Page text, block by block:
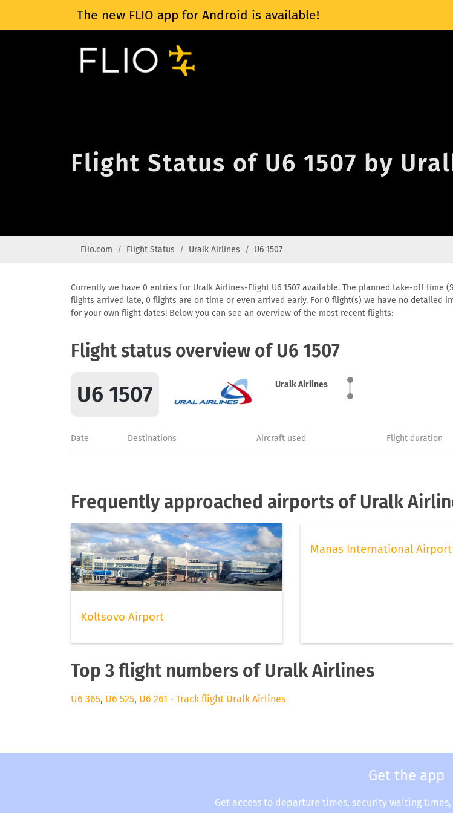
The new FLIO app for Android is available!
Flight Status of U6 1507 by
Flio.com Flight Status Uralk Airlines U6 1507
Currently we have 0 entries for Uralk Airlines-Flight U6 1507 available. The planned take-off time
flights arrived late, 0 flights are on time or even arrived early. For 0 flight(s) we have no detailed
for your own flight dates! Below you can see an overview of the most recent flights:
Flight status overview of U6 1507
U6 1507 Uralk Airlines
Date Destinations Aircraft used Flight duration
Frequently approached airports of Uralk
Koltsovo Airport
Manas International Airport
Top 3 flight numbers of Uralk Airlines
U6 365, U6 525, U6 261 - Track flight Uralk Airlines
Get the app
Get access to departure times, security waiting